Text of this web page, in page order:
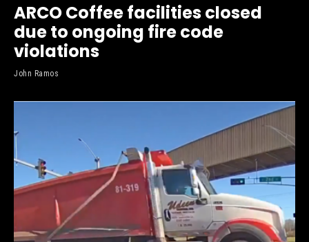
ARCO Coffee facilities closed
due to ongoing fire code
violations
John Ramos